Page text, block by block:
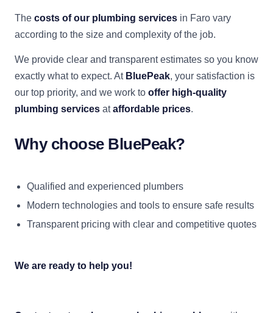
The costs of our plumbing services in Faro vary
according to the size and complexity of the job.
We provide clear and transparent estimates so you know
exactly what to expect. At BluePeak, your satisfaction is
our top priority, and we work to offer high-quality
plumbing services ataffordable prices.
Why choose BluePeak?
Qualified and experienced plumbers
Modern technologies and tools to ensure safe results
Transparent pricing with clear and competitive quotes
We are ready to help you!